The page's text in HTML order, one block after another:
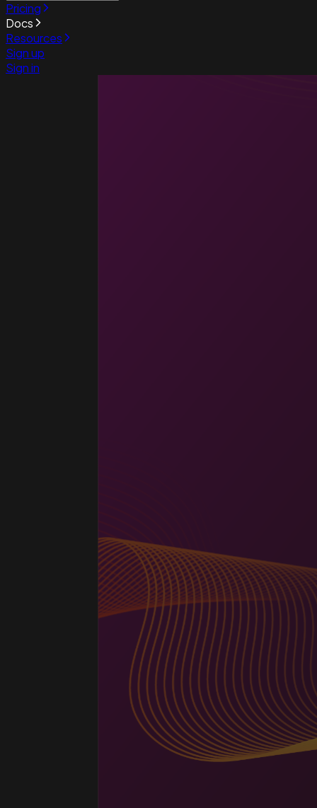
Pricing
Docs
Resources
Sign up
Sign in